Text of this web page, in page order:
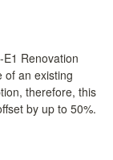
Renovation
of an existing
therefore, this
by up to 50%.